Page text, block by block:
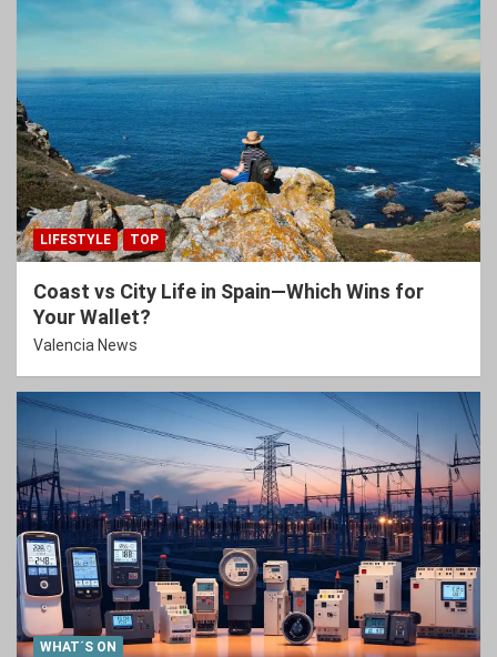
LIFESTYLE TOP
Coast vs City Life in Spain—Which Wins for
Your Wallet?
Valencia News
WHAT´S ON